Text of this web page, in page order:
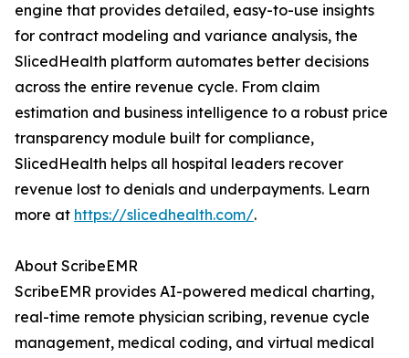
engine that provides detailed, easy-to-use insights
for contract modeling and variance analysis, the
SlicedHealth platform automates better decisions
across the entire revenue cycle. From claim
estimation and business intelligence to a robust price
transparency module built for compliance,
SlicedHealth helps all hospital leaders recover
revenue lost to denials and underpayments. Learn
more at https://slicedhealth.com/.
About ScribeEMR
ScribeEMR provides AI-powered medical charting,
real-time remote physician scribing, revenue cycle
management, medical coding, and virtual medical